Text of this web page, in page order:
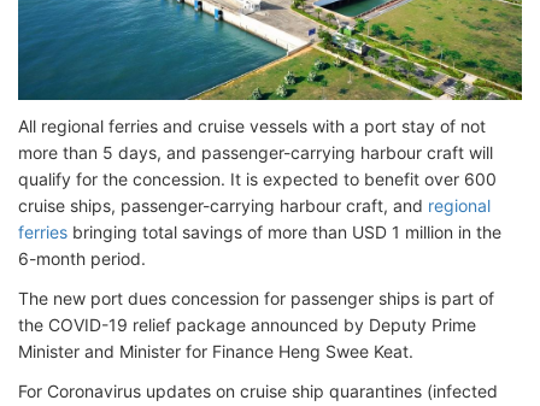
All regional ferries and cruise vessels with a port stay of not
more than 5 days, and passenger-carrying harbour craft will
qualify for the concession. It is expected to benefit over 600
cruise ships, passenger-carrying harbour craft, and regional
ferries bringing total savings of more than USD 1 million in the
6-month period.
The new port dues concession for passenger ships is part of
the COVID-19 relief package announced by Deputy Prime
Minister and Minister for Finance Heng Swee Keat.
For Coronavirus updates on cruise ship quarantines (infected